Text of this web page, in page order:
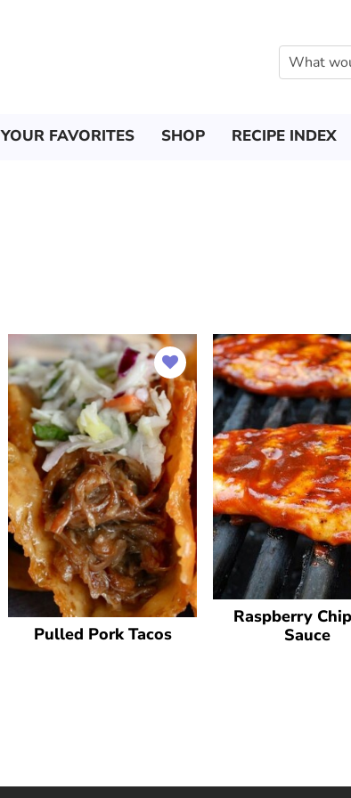
YOUR FAVORITES SHOP RECIPE INDEX
Pulled Pork Tacos
Raspberry
Sauce